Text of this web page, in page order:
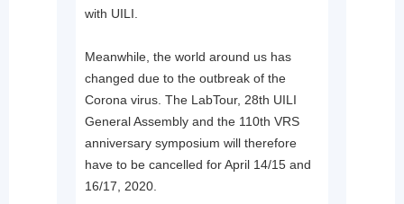
with UILI.
Meanwhile, the world around us has
changed due to the outbreak of the
Corona virus. The LabTour, 28th UILI
General Assembly and the 110th VRS
anniversary symposium will therefore
have to be cancelled for April 14/15 and
16/17, 2020.